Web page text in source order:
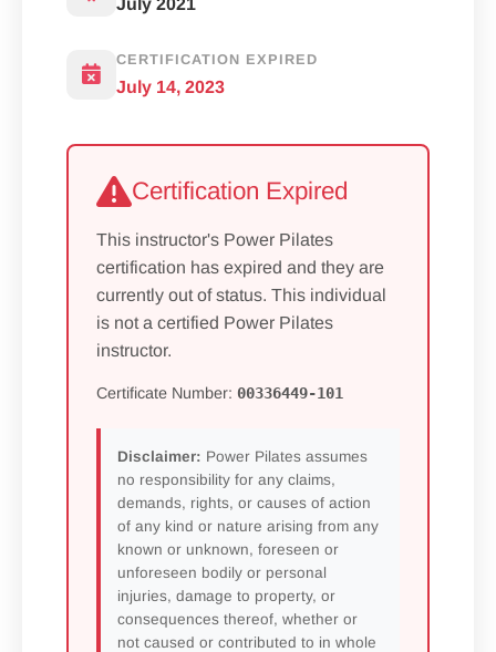
July 2021
CERTIFICATION EXPIRED
July 14, 2023
Certification Expired
This instructor's Power Pilates
certification has expired and they are
currently out of status. This individual
is not a certified Power Pilates
instructor.
Certificate Number: 00336449-101
Disclaimer: Power Pilates assumes
no responsibility for any claims,
demands, rights, or causes of action
of any kind or nature arising from any
known or unknown, foreseen or
unforeseen bodily or personal
injuries, damage to property, or
consequences thereof, whether or
not caused or contributed to in whole